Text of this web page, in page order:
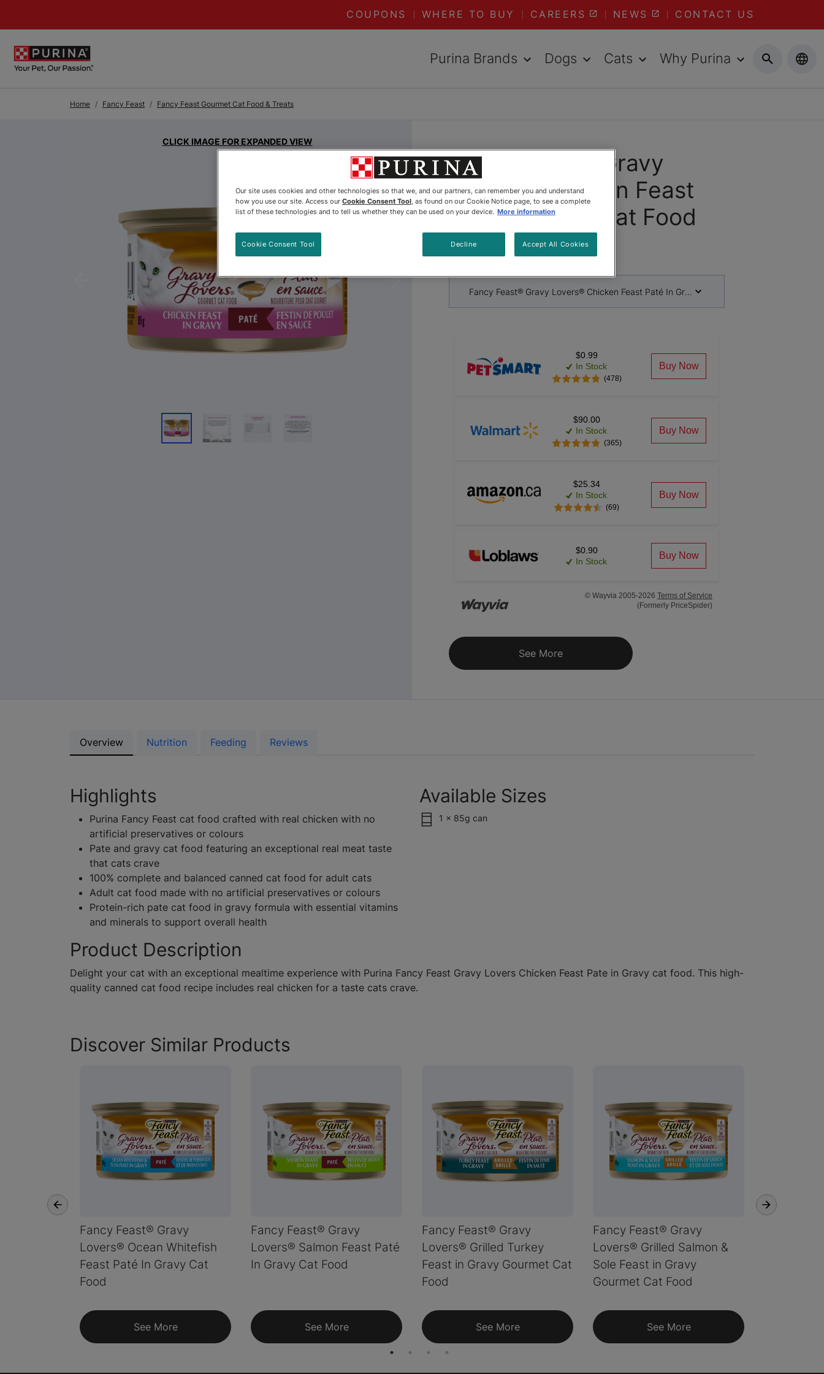
COUPONS WHERE TO BUY CAREERS NEWS CONTACT US
Purina Brands Dogs Cats Why Purina
Home Fancy Feast Fancy Feast Gourmet Cat Food & Treats
CLICK IMAGE FOR EXPANDED VIEW
Fancy Feast® Gravy
Lovers® Chicken Feast
Paté In Gravy Cat Food
By Fancy Feast®
Fancy Feast® Gravy Lovers® Chicken Feast Paté In Gravy Cat Food
$0.99
In Stock
(478)
Buy Now
$90.00
In Stock
(365)
Buy Now
$25.34
In Stock
(69)
Buy Now
$0.90
In Stock
Buy Now
© Wayvia 2005-2026 Terms of Service
(Formerly PriceSpider)
See More
Overview Nutrition Feeding Reviews
Highlights
Purina Fancy Feast cat food crafted with real chicken with no
artificial preservatives or colours
Pate and gravy cat food featuring an exceptional real meat taste
that cats crave
100% complete and balanced canned cat food for adult cats
Adult cat food made with no artificial preservatives or colours
Protein-rich pate cat food in gravy formula with essential vitamins
and minerals to support overall health
Available Sizes
1 x 85g can
Product Description
Delight your cat with an exceptional mealtime experience with Purina Fancy Feast Gravy Lovers Chicken Feast Pate in Gravy cat food. This high-
quality canned cat food recipe includes real chicken for a taste cats crave.
Discover Similar Products
Fancy Feast® Gravy
Lovers® Ocean Whitefish
Feast Paté In Gravy Cat
Food
See More
Fancy Feast® Gravy
Lovers® Salmon Feast Paté
In Gravy Cat Food
See More
Fancy Feast® Gravy
Lovers® Grilled Turkey
Feast in Gravy Gourmet Cat
Food
See More
Fancy Feast® Gravy
Lovers® Grilled Salmon &
Sole Feast in Gravy
Gourmet Cat Food
See More
Our site uses cookies and other technologies so that we, and our partners, can remember you and understand
how you use our site. Access our Cookie Consent Tool , as found on our Cookie Notice page, to see a complete
list of these technologies and to tell us whether they can be used on your device. More information
Decline Accept All Cookies
Cookie Consent Tool